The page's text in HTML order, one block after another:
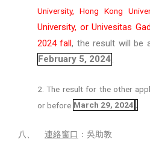
University, Hong Kong
University, or Univesitas
2024 fall, the result will be
February 5, 2024.
2. The result for the other
or before March 29, 2024 .
八、 連絡窗口 ：吳助教